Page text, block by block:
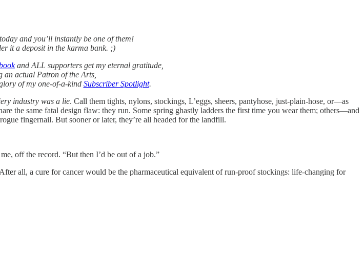
and you’ll instantly be one of them!
it a deposit in the karma bank. ;)
and ALL supporters get my eternal gratitude,
an actual Patron of the Arts,
of my one-of-a-kind Subscriber Spotlight.
industry was a lie. Call them tights, nylons, stockings, L’eggs, sheers, pantyhose, just-plain-hose, or—as
the same fatal design flaw: they run. Some spring ghastly ladders the first time you wear them; others—and
fingernail. But sooner or later, they’re all headed for the landfill.
off the record. “But then I’d be out of a job.”
all, a cure for cancer would be the pharmaceutical equivalent of run-proof stockings: life-changing for